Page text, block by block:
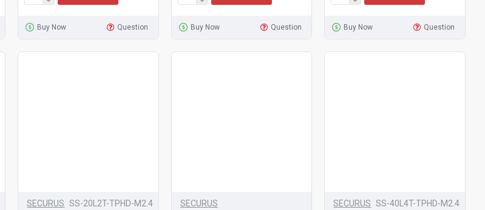
Buy Now Question Buy Now Question Buy Now Question
SECURUS SS-20L2T-TPHD-M2.4
SECURUS
SECURUS SS-40L4T-TPHD-M2.4